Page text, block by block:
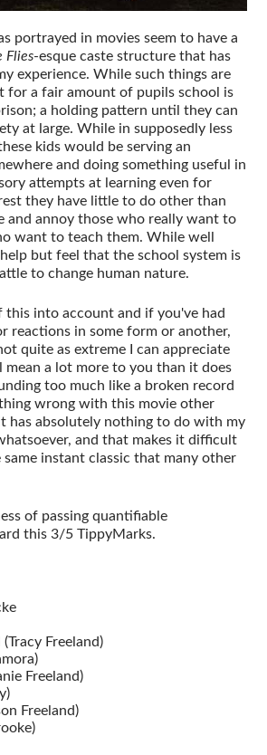
portrayed in movies seem to have a
Flies-esque caste structure that has
experience. While such things are
for a fair amount of pupils school is
a holding pattern until they can
at large. While in supposedly less
kids would be serving an
and doing something useful in
attempts at learning even for
they have little to do other than
and annoy those who really want to
want to teach them. While well
but feel that the school system is
to change human nature.
this into account and if you've had
reactions in some form or another,
quite as extreme I can appreciate
a lot more to you than it does
too much like a broken record
wrong with this movie other
has absolutely nothing to do with my
and that makes it difficult
instant classic that many other
of passing quantifiable
this 3/5 TippyMarks.
Freeland)
Freeland)
Freeland)